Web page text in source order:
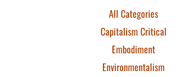
All Categories
Capitalism Critical
Embodiment
Environmentalism